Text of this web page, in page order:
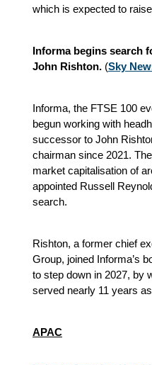
which is expected to
Informa begins search
John Rishton. (Sky
Informa, the FTSE 100
begun working with
successor to John
chairman since 2021.
market capitalisation of
appointed Russell
search.
Rishton, a former chief
Group, joined Informa’s
to step down in 2027, by
served nearly 11 years
APAC